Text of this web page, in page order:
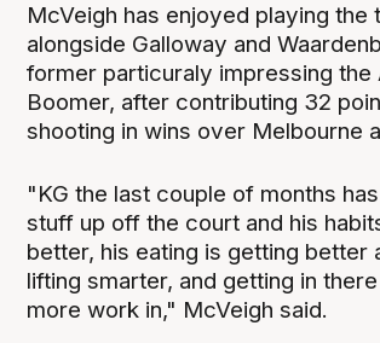
McVeigh has enjoyed playing the
alongside Galloway and
former particuraly impressing the
Boomer, after contributing 32
shooting in wins over Melbourne
"KG the last couple of months
stuff up off the court and his
better, his eating is getting better
lifting smarter, and getting in
more work in," McVeigh said.